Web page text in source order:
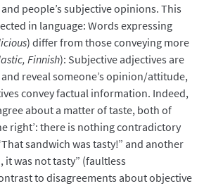
people’s subjective opinions. This
in language: Words expressing
) differ from those conveying more
Finnish): Subjective adjectives are
reveal someone’s opinion/attitude,
convey factual information. Indeed,
about a matter of taste, both of
right’: there is nothing contradictory
sandwich was tasty!” and another
it was not tasty” (faultless
to disagreements about objective